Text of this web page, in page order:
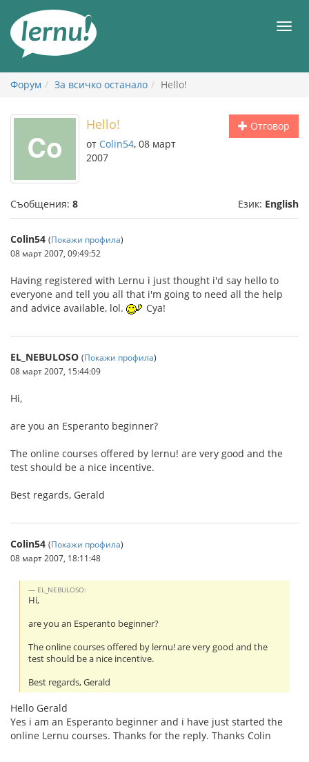
съдържанието
Форум За всичко останало Hello!
Отговор
Hello!
от Colin54, 08 март
2007
Съобщения: 8 Език: English
Colin54 (Покажи профила)
08 март 2007, 09:49:52
Having registered with Lernu i just thought i'd say hello to
everyone and tell you all that i'm going to need all the help
and advice available, lol.
Cya!
EL_NEBULOSO (Покажи профила)
08 март 2007, 15:44:09
Hi,
are you an Esperanto beginner?
The online courses offered by lernu! are very good and the
test should be a nice incentive.
Best regards, Gerald
Colin54 (Покажи профила)
08 март 2007, 18:11:48
EL_NEBULOSO:
Hi,
are you an Esperanto beginner?
The online courses offered by lernu! are very good and the
test should be a nice incentive.
Best regards, Gerald
Hello Gerald
Yes i am an Esperanto beginner and i have just started the
online Lernu courses. Thanks for the reply. Thanks Colin